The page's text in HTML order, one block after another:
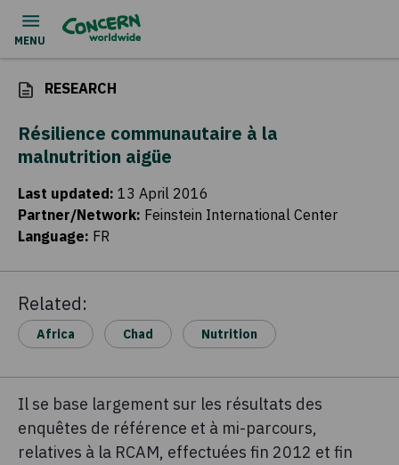
RESEARCH
Résilience communautaire à la
malnutrition aigüe
Last updated: 13 April 2016
Partner/Network: Feinstein International Center
Language: FR
Related:
Africa Chad Nutrition
Il se base largement sur les résultats des
enquêtes de référence et à mi-parcours,
relatives à la RCAM, effectuées fin 2012 et fin